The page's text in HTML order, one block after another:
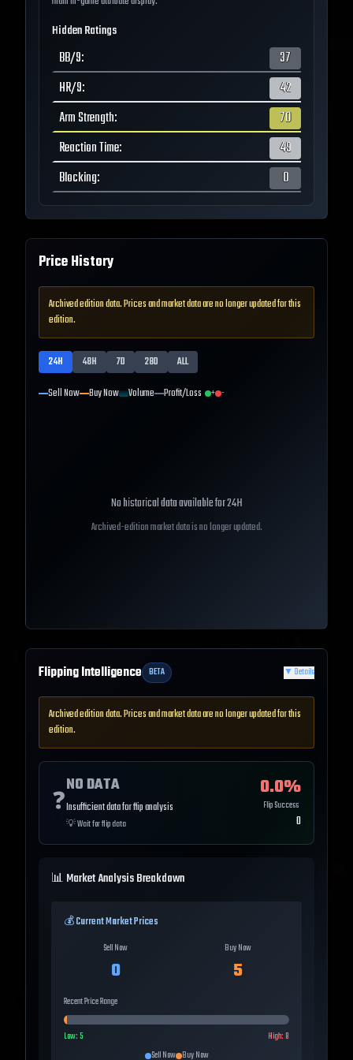
Hidden Ratings
BB/9:
37
HR/9:
42
Arm Strength:
70
Reaction Time:
49
Blocking: 0
Price History
Archived edition data. Prices and market data are no longer updated for this
edition.
24H 48H 7D 28D
ALL
Sell Now Buy Now Volume Profit/Loss + -
No historical data available for24H
Archived-edition market data is no longer updated.
Flipping Intelligence BETA ▼ Details
Archived edition data. Prices and market data are no longer updated for this
edition.
❓
NO DATA
Insufficient data for flip analysis
💡Wait for flip data
0.0%
Flip Success
0
📊 Market Analysis Breakdown
💰 Current Market Prices
Sell Now
0
Buy Now
5
Recent Price Range
Low:5 High:8
Sell Now Buy Now